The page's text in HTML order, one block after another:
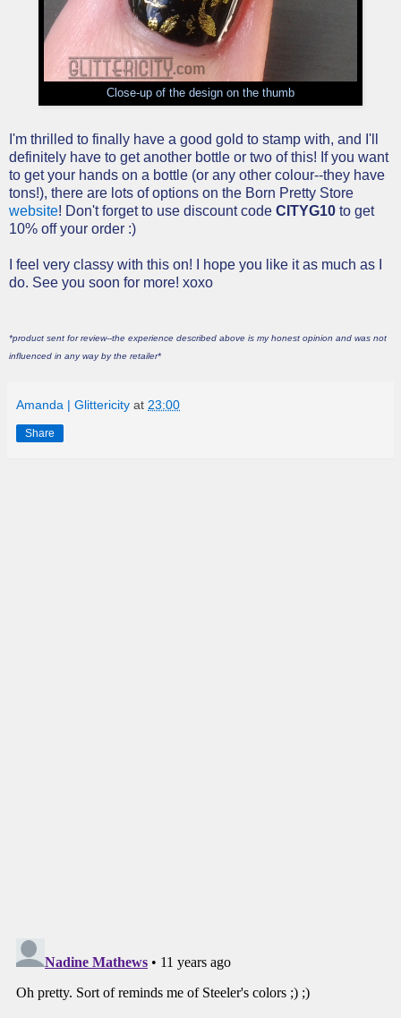
Close-up of the design on the thumb
I'm thrilled to finally have a good gold to stamp with, and I'll
definitely have to get another bottle or two of this! If you want
to get your hands on a bottle (or any other colour--they have
tons!), there are lots of options on the Born Pretty Store
website! Don't forget to use discount code CITYG10 to get
10% off your order :)
I feel very classy with this on! I hope you like it as much as I
do. See you soon for more! xoxo
*product sent for review--the experience described above is my honest opinion and was not
influenced in any way by the retailer*
Amanda | Glittericity at 23:00
Share